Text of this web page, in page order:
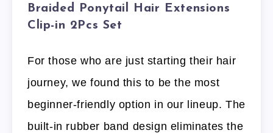
Braided Ponytail Hair Extensions
Clip-in 2Pcs Set
For those who are just starting their hair
journey, we found this to be the most
beginner-friendly option in our lineup. The
built-in rubber band design eliminates the